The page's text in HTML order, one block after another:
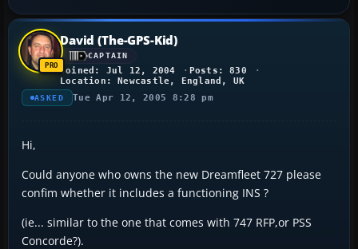
David (The-GPS-Kid)
CAPTAIN
Joined: Jul 12, 2004
Posts: 830
Location: Newcastle, England, UK
ASKED Tue Apr 12, 2005 8:28 pm
Hi,
Could anyone who owns the new Dreamfleet 727 please
confim whether it includes a functioning INS ?
(ie... similar to the one that comes with 747 RFP,or PSS
Concorde?).